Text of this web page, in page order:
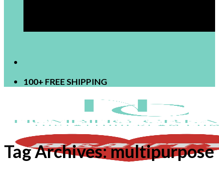
100+ FREE SHIPPING
Tag Archives:multipurpose